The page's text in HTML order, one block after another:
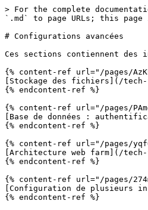
> For the complete
`.md` to page URLs; this
# Configurations avancées
Ces sections contiennent des
{% content-ref url="/pages/
[Stockage des fichiers](/
{% endcontent-ref %}
{% content-ref url="/pages/
[Base de données :
{% endcontent-ref %}
{% content-ref url="/pages/
[Architecture web farm](/
{% endcontent-ref %}
{% content-ref url="/pages/
[Configuration de plusieurs
{% endcontent-ref %}